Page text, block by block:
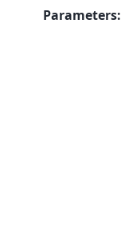
Parameters: